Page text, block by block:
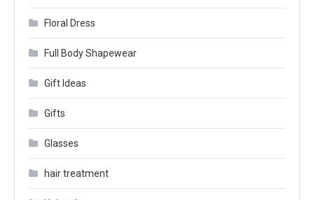
Floral Dress
Full Body Shapewear
Gift Ideas
Gifts
Glasses
hair treatment